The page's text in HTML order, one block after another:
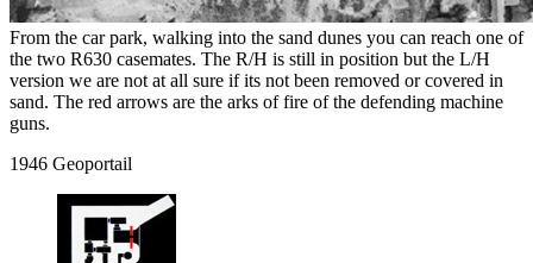
From the car park, walking into the sand dunes you can reach one of
the two R630 casemates. The R/H is still in position but the L/H
version we are not at all sure if its not been removed or covered in
sand. The red arrows are the arks of fire of the defending machine
guns.
1946 Geoportail